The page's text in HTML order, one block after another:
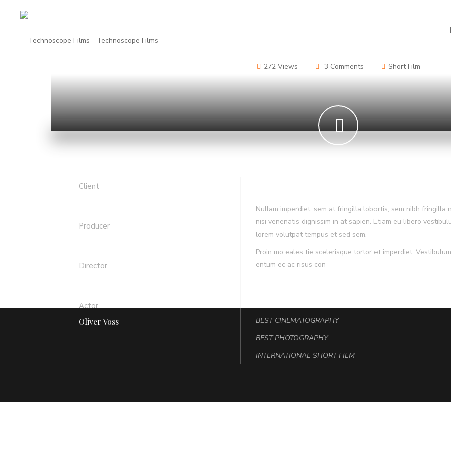
272 Views 3 Comments Short Film
Client
Producer
Director
Actor
Oliver Voss
Nullam imperdiet, sem at fringilla lobortis, sem nibh fringilla
nisi venenatis dignissim in at sapien. Etiam eu libero
lorem volutpat tempus et sed sem.
Proin mo eales tie scelerisque tortor et imperdiet.
entum ec ac risus con
BEST CINEMATOGRAPHY
BEST PHOTOGRAPHY
INTERNATIONAL SHORT FILM